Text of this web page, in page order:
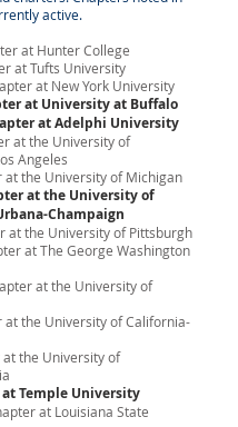
active.
at Hunter College
at Tufts University
at New York University
at University at Buffalo
at Adelphi University
at the University of
Angeles
at the University of Michigan
at the University of
Champaign
at the University of Pittsburgh
at The George Washington
at the University of
at the University of California-
at the University of
Temple University
at Louisiana State